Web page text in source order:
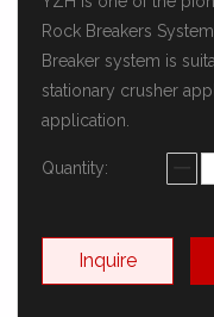
Rock Breakers
Breaker system is
stationary crusher
application.
Quantity:
Inquire